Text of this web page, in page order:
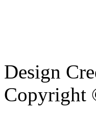
Design
Copyright